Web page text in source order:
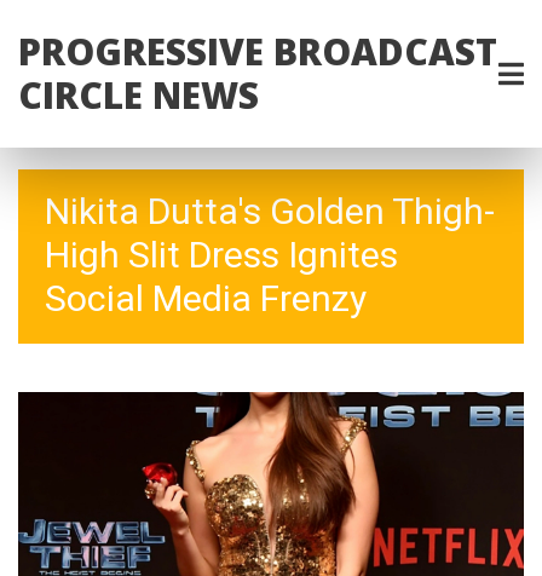
PROGRESSIVE BROADCAST
CIRCLE NEWS
Nikita Dutta's Golden Thigh-
High Slit Dress Ignites
Social Media Frenzy